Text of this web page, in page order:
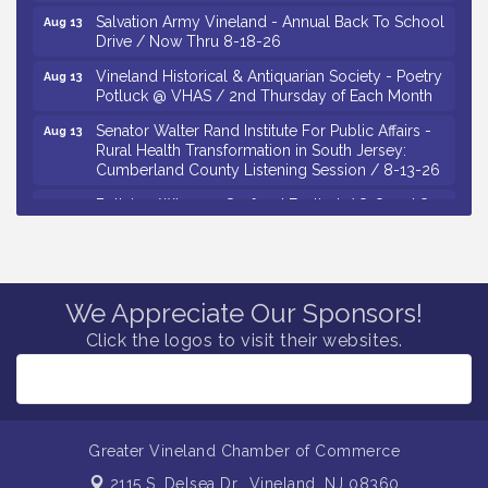
Aug 13
Salvation Army Vineland - Annual Back To School
Drive / Now Thru 8-18-26
Aug 13
Vineland Historical & Antiquarian Society - Poetry
Potluck @ VHAS / 2nd Thursday of Each Month
Aug 13
Senator Walter Rand Institute For Public Affairs -
Rural Health Transformation in South Jersey:
Cumberland County Listening Session / 8-13-26
Bellview Winery - Seafood Festival / 8-8 and 8-9-
26
Aug 11
Salvation Army Vineland - Annual Back To School
Drive / Now Thru 8-18-26
The Senator Walter Rand Institute For Public Affairs
We Appreciate Our Sponsors!
Click the logos to visit their websites.
Greater Vineland Chamber of Commerce
2115 S. Delsea Dr., Vineland, NJ 08360